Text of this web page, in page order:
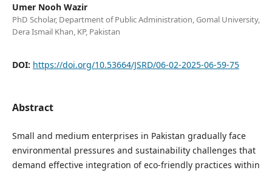
Umer Nooh Wazir
PhD Scholar, Department of Public Administration, Gomal University,
Dera Ismail Khan, KP, Pakistan
DOI: https://doi.org/10.53664/JSRD/06-02-2025-06-59-75
Abstract
Small and medium enterprises in Pakistan gradually face
environmental pressures and sustainability challenges that
demand effective integration of eco-friendly practices within